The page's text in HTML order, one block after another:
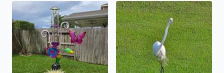
1 7/8 of precipatation fell overnight in the lc . at this
for those of you out there